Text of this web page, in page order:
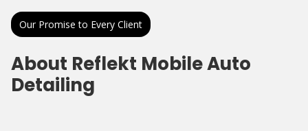
Our Promise to Every Client
About Reflekt Mobile Auto
Detailing